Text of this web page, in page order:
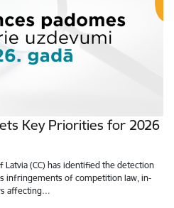
Key Priorities for 2026
(CC) has identified the detection
infringements of competition law, in-
affecting…